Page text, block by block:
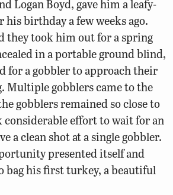
Logan Boyd, gave him a leafy-
his birthday a few weeks ago.
they took him out for a spring
in a portable ground blind,
for a gobbler to approach their
Multiple gobblers came to the
gobblers remained so close to
considerable effort to wait for an
a clean shot at a single gobbler.
presented itself and
bag his first turkey, a beautiful